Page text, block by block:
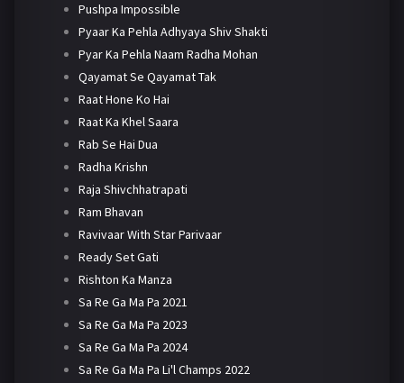
Pushpa Impossible
Pyaar Ka Pehla Adhyaya Shiv Shakti
Pyar Ka Pehla Naam Radha Mohan
Qayamat Se Qayamat Tak
Raat Hone Ko Hai
Raat Ka Khel Saara
Rab Se Hai Dua
Radha Krishn
Raja Shivchhatrapati
Ram Bhavan
Ravivaar With Star Parivaar
Ready Set Gati
Rishton Ka Manza
Sa Re Ga Ma Pa 2021
Sa Re Ga Ma Pa 2023
Sa Re Ga Ma Pa 2024
Sa Re Ga Ma Pa Li'l Champs 2022